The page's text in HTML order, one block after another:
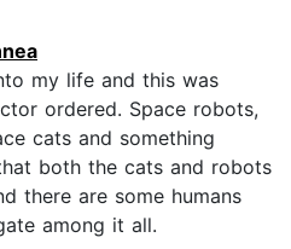
my life and this was
ordered. Space robots,
cats and something
both the cats and robots
there are some humans
among it all.